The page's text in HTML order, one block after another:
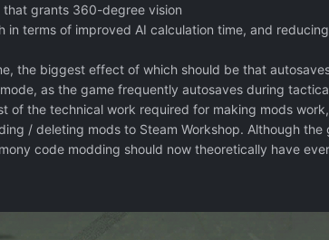
that grants 360-degree vision
terms of improved AI calculation time, and
the biggest effect of which should be that
as the game frequently autosaves during
of the technical work required for making mods
/ deleting mods to Steam Workshop. Although
code modding should now theoretically have